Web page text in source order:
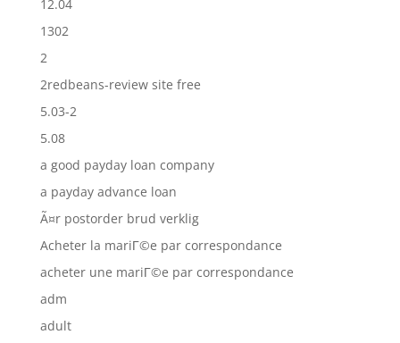
12.04
1302
2
2redbeans-review site free
5.03-2
5.08
a good payday loan company
a payday advance loan
Ã¤r postorder brud verklig
Acheter la mariГ©e par correspondance
acheter une mariГ©e par correspondance
adm
adult